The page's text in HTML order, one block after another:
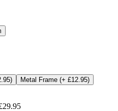
) Metal Frame (+ £12.95)